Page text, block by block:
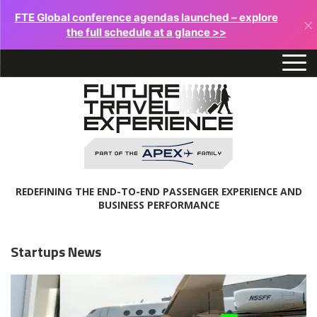
FTE Global conference agendas launched – explore
the full schedule at a glance >>
×
REDEFINING THE END-TO-END PASSENGER EXPERIENCE AND
BUSINESS PERFORMANCE
Startups News